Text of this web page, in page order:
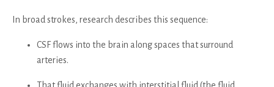
In broad strokes, research describes this sequence:
CSF flows into the brain along spaces that surround
arteries.
That fluid exchanges with interstitial fluid (the fluid